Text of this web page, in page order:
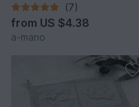
(7)
from US $4.38
a-mano